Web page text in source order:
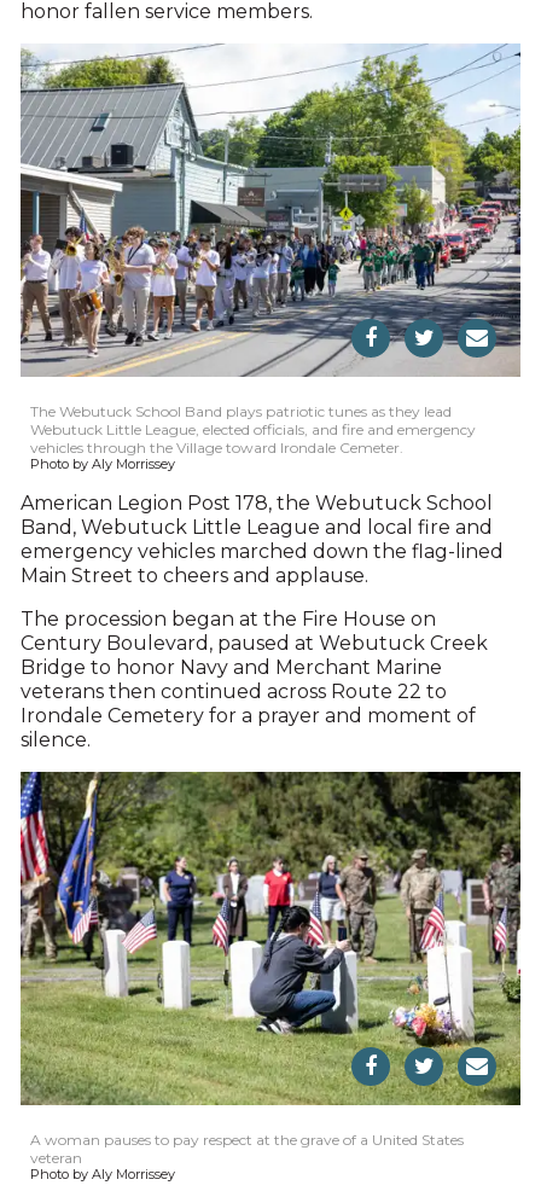
honor fallen service members.
The Webutuck School Band plays patriotic tunes as they lead
Webutuck Little League, elected officials, and fire and emergency
vehicles through the Village toward Irondale Cemeter.
Photo by Aly Morrissey
American Legion Post 178, the Webutuck School
Band, Webutuck Little League and local fire and
emergency vehicles marched down the flag-lined
Main Street to cheers and applause.
The procession began at the Fire House on
Century Boulevard, paused at Webutuck Creek
Bridge to honor Navy and Merchant Marine
veterans then continued across Route 22 to
Irondale Cemetery for a prayer and moment of
silence.
A woman pauses to pay respect at the grave of a United States
veteran
Photo by Aly Morrissey